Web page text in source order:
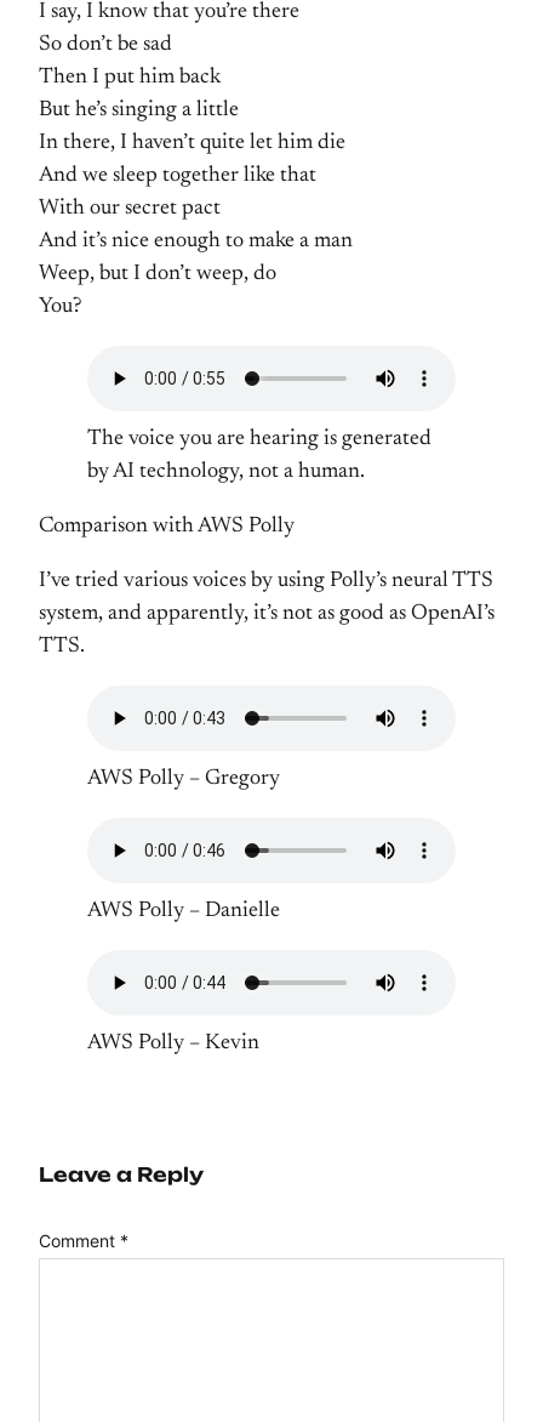
I say, I know that you’re there
So don’t be sad
Then I put him back
But he’s singing a little
In there, I haven’t quite let him die
And we sleep together like that
With our secret pact
And it’s nice enough to make a man
Weep, but I don’t weep, do
You?
The voice you are hearing is generated
by AI technology, not a human.
Comparison with AWS Polly
I’ve tried various voices by using Polly’s neural TTS
system, and apparently, it’s not as good as OpenAI’s
TTS.
AWS Polly – Gregory
AWS Polly – Danielle
AWS Polly – Kevin
Leave a Reply
Comment *